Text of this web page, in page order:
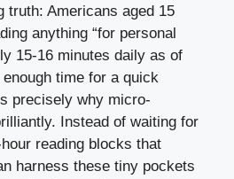
truth: Americans aged 15
anything “for personal
15-16 minutes daily as of
enough time for a quick
precisely why micro-
Instead of waiting for
reading blocks that
harness these tiny pockets